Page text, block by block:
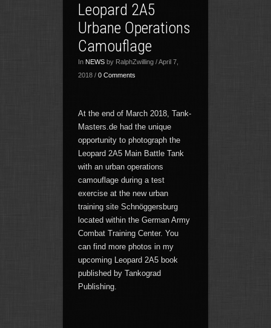
Leopard 2A5
Urbane Operations
Camouflage
In NEWS by RalphZwilling / April 7,
2018 / 0 Comments
At the end of March 2018, Tank-
Masters.de had the unique
opportunity to photograph the
Leopard 2A5 Main Battle Tank
with an urban operations
camouflage during a test
exercise at the new urban
training site Schnöggersburg
located within the German Army
Combat Training Center. You
can find more photos in my
upcoming Leopard 2A5 book
published by Tankograd
Publishing.